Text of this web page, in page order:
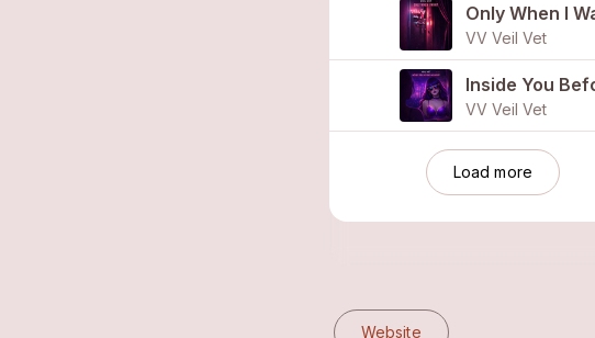
Only When I
VV Veil Vet
Inside You
VV Veil Vet
Load more
Website